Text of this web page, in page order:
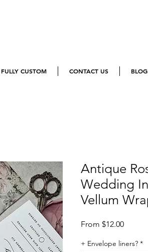
CUSTOM CONTACT US BLOG
Antique
Wedding
Vellum
From $12.00Sale
+ Envelope liners? *